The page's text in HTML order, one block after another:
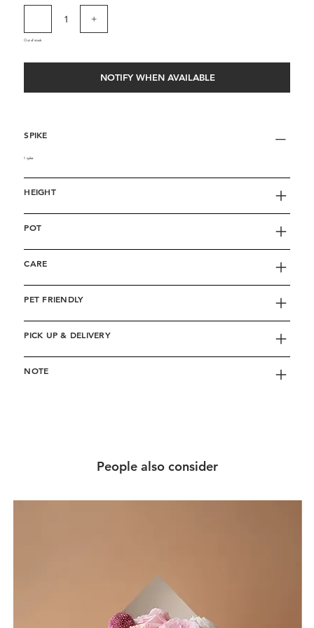
Out of stock
NOTIFY WHEN AVAILABLE
SPIKE
1 spike
HEIGHT
POT
CARE
PET FRIENDLY
PICK UP & DELIVERY
NOTE
People also consider